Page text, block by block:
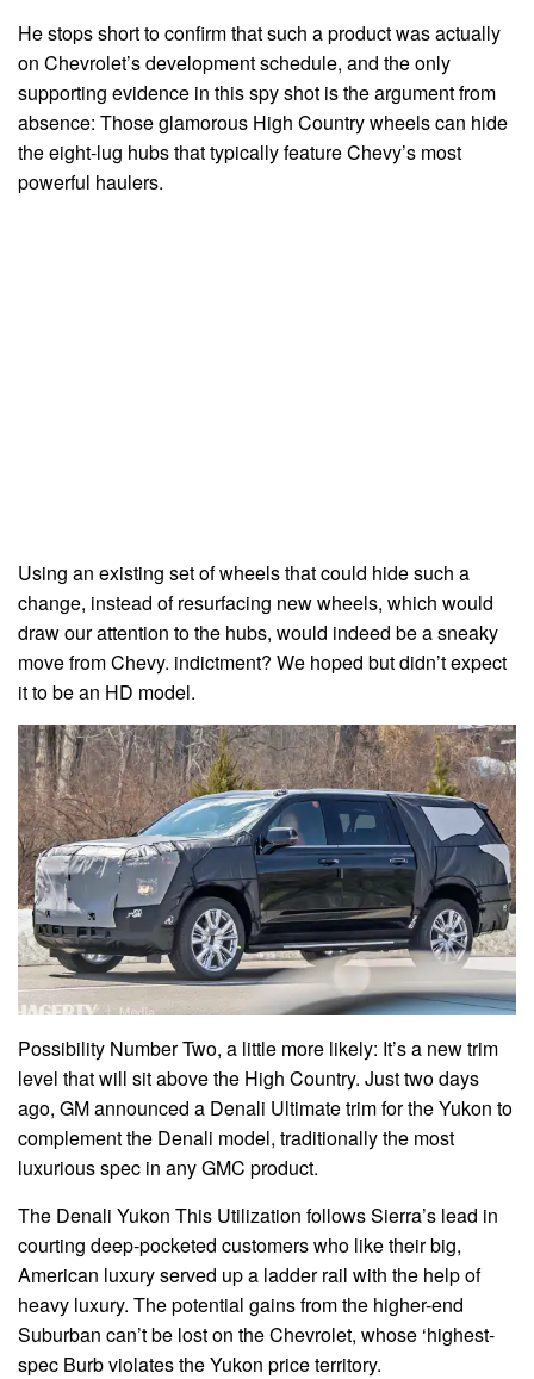
He stops short to confirm that such a product was actually
on Chevrolet’s development schedule, and the only
supporting evidence in this spy shot is the argument from
absence: Those glamorous High Country wheels can hide
the eight-lug hubs that typically feature Chevy’s most
powerful haulers.
Using an existing set of wheels that could hide such a
change, instead of resurfacing new wheels, which would
draw our attention to the hubs, would indeed be a sneaky
move from Chevy. indictment? We hoped but didn’t expect
it to be an HD model.
Possibility Number Two, a little more likely: It’s a new trim
level that will sit above the High Country. Just two days
ago, GM announced a Denali Ultimate trim for the Yukon to
complement the Denali model, traditionally the most
luxurious spec in any GMC product.
The Denali Yukon This Utilization follows Sierra’s lead in
courting deep-pocketed customers who like their big,
American luxury served up a ladder rail with the help of
heavy luxury. The potential gains from the higher-end
Suburban can’t be lost on the Chevrolet, whose ‘highest-
spec Burb violates the Yukon price territory.